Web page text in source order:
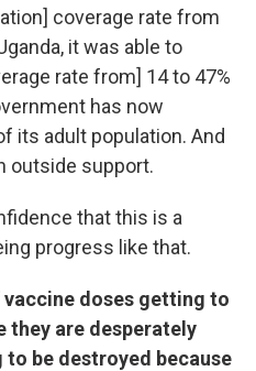
coverage rate from
it was able to
rate from] 14 to 47%
has now
its adult population. And
outside support.
that this is a
progress like that.
doses getting to
they are desperately
to be destroyed because